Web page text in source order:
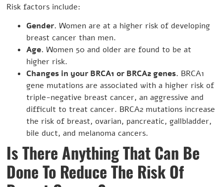
Risk factors include:
Gender. Women are at a higher risk of developing
breast cancer than men.
Age. Women 50 and older are found to be at
higher risk.
Changes in your BRCA1 or BRCA2 genes. BRCA1
gene mutations are associated with a higher risk of
triple-negative breast cancer, an aggressive and
difficult to treat cancer. BRCA2 mutations increase
the risk of breast, ovarian, pancreatic, gallbladder,
bile duct, and melanoma cancers.
Is There Anything That Can Be
Done To Reduce The Risk Of